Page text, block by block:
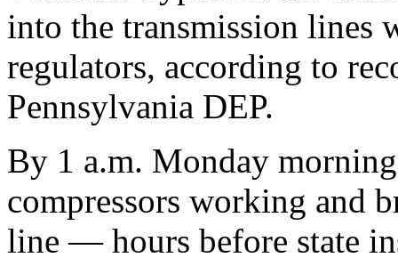
into the transmission lines
regulators, according to
Pennsylvania DEP.
By 1 a.m. Monday
compressors working and
line — hours before state